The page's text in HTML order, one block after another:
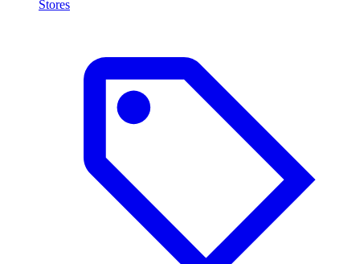
Stores